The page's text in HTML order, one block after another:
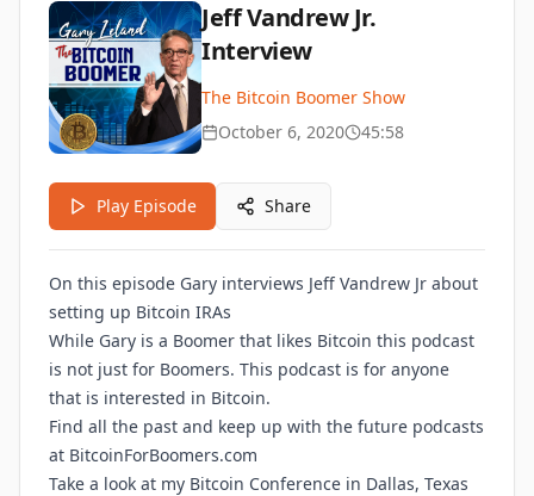
Jeff Vandrew Jr.
Interview
The Bitcoin Boomer Show
October 6, 2020
45:58
Play Episode Share
On this episode Gary interviews Jeff Vandrew Jr about
setting up Bitcoin IRAs
While Gary is a Boomer that likes Bitcoin this podcast
is not just for Boomers. This podcast is for anyone
that is interested in Bitcoin.
Find all the past and keep up with the future podcasts
at BitcoinForBoomers.com
Take a look at my Bitcoin Conference in Dallas, Texas